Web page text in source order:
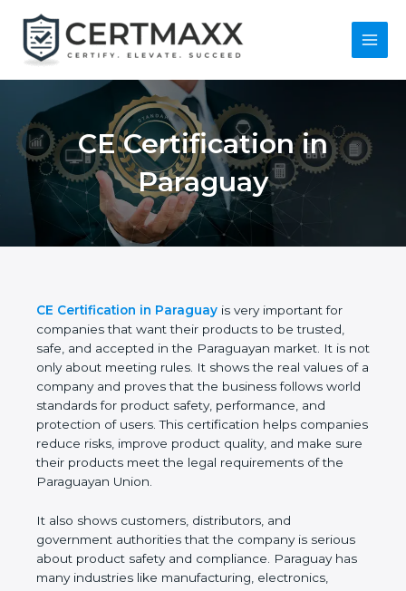
content
Main
CE Certification in
Paraguay
CE Certification in Paraguay is very important for
companies that want their products to be trusted,
safe, and accepted in the Paraguayan market. It is
not only about meeting rules. It shows the real
values of a company and proves that the business
follows world standards for product safety,
performance, and protection of users. This
certification helps companies reduce risks, improve
product quality, and make sure their products meet
the legal requirements of the Paraguayan Union.
It also shows customers, distributors, and
government authorities that the company is serious
about product safety and compliance. Paraguay
has many industries like manufacturing, electronics,